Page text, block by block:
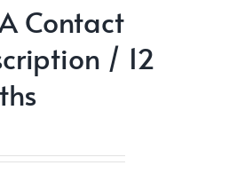
Contact
/ 12